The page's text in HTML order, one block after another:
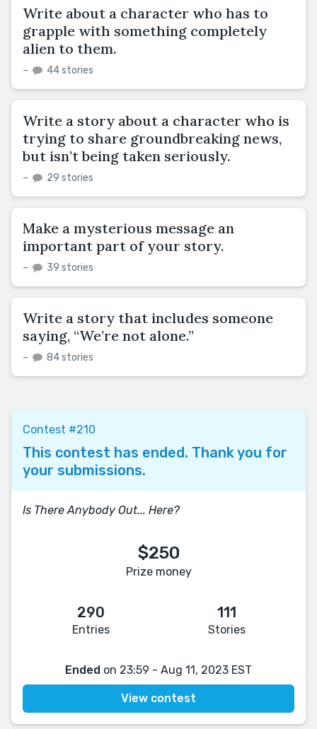
Write about a character who has to
grapple with something completely
alien to them.
– 44 stories
Write a story about a character who is
trying to share groundbreaking news,
but isn’t being taken seriously.
– 29 stories
Make a mysterious message an
important part of your story.
– 39 stories
Write a story that includes someone
saying, “We’re not alone.”
– 84 stories
Contest #210
This contest has ended. Thank you for
your submissions.
Is There Anybody Out... Here?
$250
Prize money
290
Entries
111
Stories
Ended on 23:59 - Aug 11, 2023 EST
View contest